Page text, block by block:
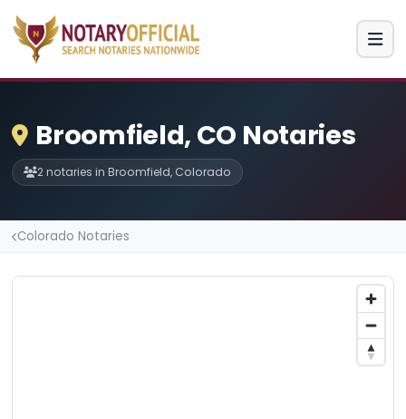
Broomfield, CO Notaries
2 notaries in Broomfield, Colorado
Colorado Notaries